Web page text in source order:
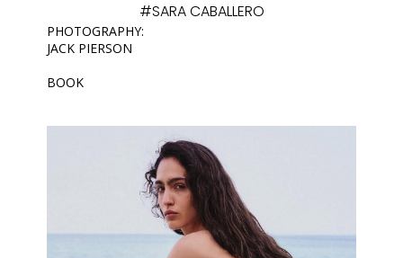
#SARA CABALLERO
PHOTOGRAPHY:
JACK PIERSON
BOOK